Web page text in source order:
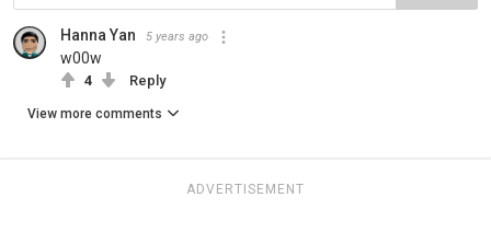
Hanna Yan 5 years ago
w00w
4 Reply
View more comments
ADVERTISEMENT